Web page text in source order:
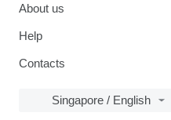
About us
Help
Contacts
Singapore / English